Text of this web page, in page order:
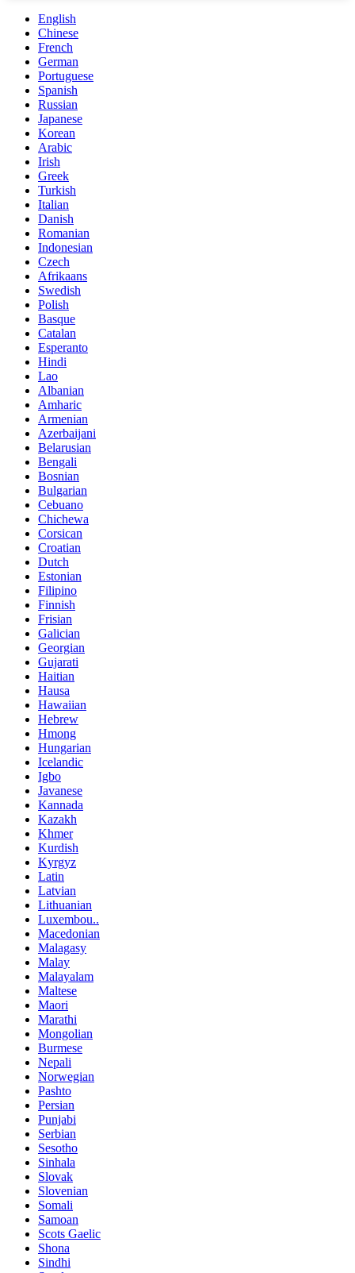
English
Chinese
French
German
Portuguese
Spanish
Russian
Japanese
Korean
Arabic
Irish
Greek
Turkish
Italian
Danish
Romanian
Indonesian
Czech
Afrikaans
Swedish
Polish
Basque
Catalan
Esperanto
Hindi
Lao
Albanian
Amharic
Armenian
Azerbaijani
Belarusian
Bengali
Bosnian
Bulgarian
Cebuano
Chichewa
Corsican
Croatian
Dutch
Estonian
Filipino
Finnish
Frisian
Galician
Georgian
Gujarati
Haitian
Hausa
Hawaiian
Hebrew
Hmong
Hungarian
Icelandic
Igbo
Javanese
Kannada
Kazakh
Khmer
Kurdish
Kyrgyz
Latin
Latvian
Lithuanian
Luxembou..
Macedonian
Malagasy
Malay
Malayalam
Maltese
Maori
Marathi
Mongolian
Burmese
Nepali
Norwegian
Pashto
Persian
Punjabi
Serbian
Sesotho
Sinhala
Slovak
Slovenian
Somali
Samoan
Scots Gaelic
Shona
Sindhi